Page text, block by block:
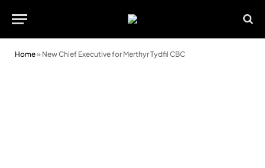
Home» New Chief Executive for Merthyr Tydfil CBC